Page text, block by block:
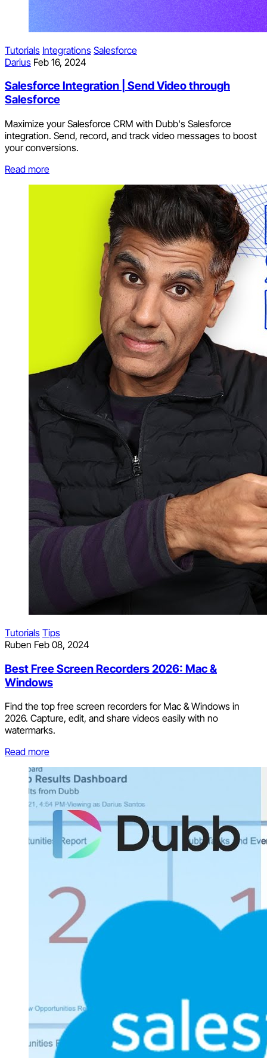
Tutorials Integrations Salesforce
Darius Feb 16, 2024
Salesforce Integration | Send Video through
Salesforce
Maximize your Salesforce CRM with Dubb's Salesforce
integration. Send, record, and track video messages to boost
your conversions.
Read more
Tutorials Tips
Ruben Feb 08, 2024
Best Free Screen Recorders 2026: Mac &
Windows
Find the top free screen recorders for Mac & Windows in
2026. Capture, edit, and share videos easily with no
watermarks.
Read more